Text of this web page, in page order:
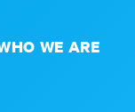
WE ARE